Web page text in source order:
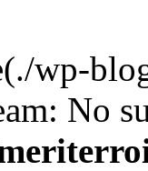
wp-
No